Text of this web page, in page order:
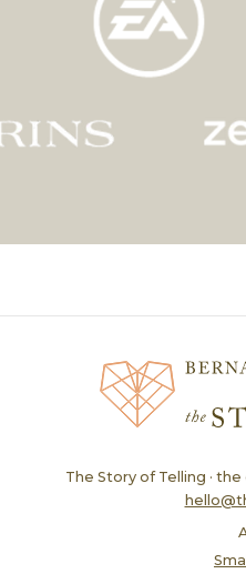
The Story of Telling ·